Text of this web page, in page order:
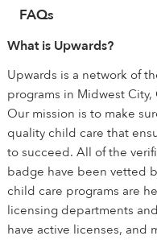
FAQs
What is Upwards?
Upwards is a network of
programs in Midwest
Our mission is to make
quality child care that
to succeed. All of the
badge have been vetted
child care programs are
licensing departments
have active licenses, and